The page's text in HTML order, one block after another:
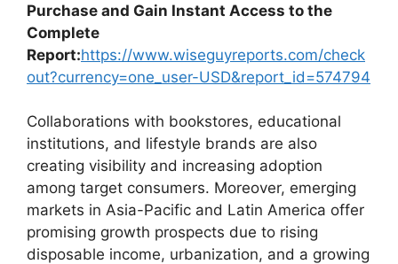
Purchase and Gain Instant Access to the
Complete
Report:https://www.wiseguyreports.com/check
out?currency=one_user-USD&report_id=574794
Collaborations with bookstores, educational
institutions, and lifestyle brands are also
creating visibility and increasing adoption
among target consumers. Moreover, emerging
markets in Asia-Pacific and Latin America offer
promising growth prospects due to rising
disposable income, urbanization, and a growing